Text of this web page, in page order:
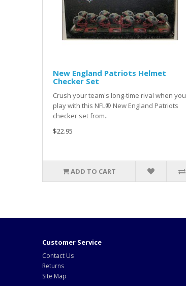
New England Patriots Helmet
Checker Set
Crush your team's long-time rival when you
play with this NFL® New England Patriots
checker set from..
$22.95
ADD TO CART
Customer Service
Contact Us
Returns
Site Map